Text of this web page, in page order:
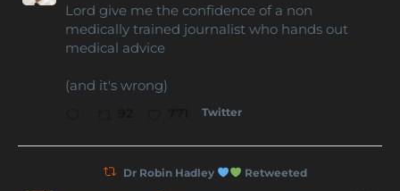
Lord give me the confidence of a non
medically trained journalist who hands out
medical advice
(and it's wrong)
Twitter
Dr Robin Hadley Retweeted